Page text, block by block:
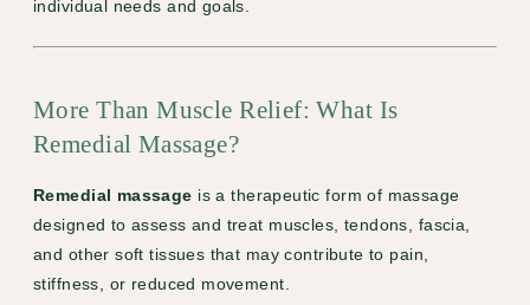
individual needs and goals.
More Than Muscle Relief: What Is
Remedial Massage?
Remedial massage is a therapeutic form of massage
designed to assess and treat muscles, tendons, fascia,
and other soft tissues that may contribute to pain,
stiffness, or reduced movement.